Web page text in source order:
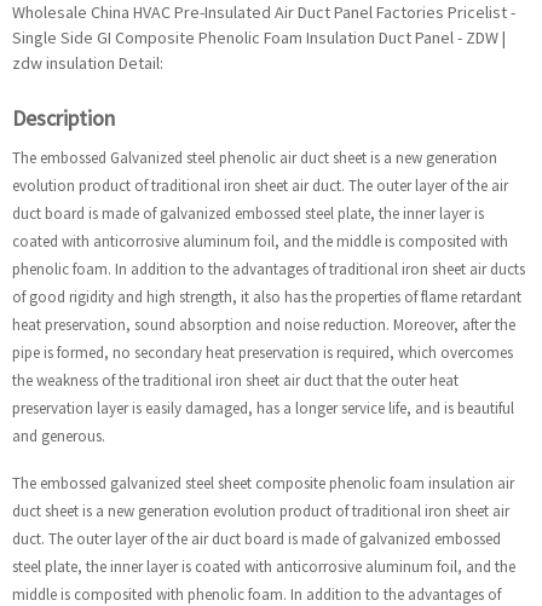
Wholesale China HVAC Pre-Insulated Air Duct Panel Factories Pricelist -
Single Side GI Composite Phenolic Foam Insulation Duct Panel - ZDW |
zdw insulation Detail:
Description
The embossed Galvanized steel phenolic air duct sheet is a new generation
evolution product of traditional iron sheet air duct. The outer layer of the air
duct board is made of galvanized embossed steel plate, the inner layer is
coated with anticorrosive aluminum foil, and the middle is composited with
phenolic foam. In addition to the advantages of traditional iron sheet air ducts
of good rigidity and high strength, it also has the properties of flame retardant
heat preservation, sound absorption and noise reduction. Moreover, after the
pipe is formed, no secondary heat preservation is required, which overcomes
the weakness of the traditional iron sheet air duct that the outer heat
preservation layer is easily damaged, has a longer service life, and is beautiful
and generous.
The embossed galvanized steel sheet composite phenolic foam insulation air
duct sheet is a new generation evolution product of traditional iron sheet air
duct. The outer layer of the air duct board is made of galvanized embossed
steel plate, the inner layer is coated with anticorrosive aluminum foil, and the
middle is composited with phenolic foam. In addition to the advantages of